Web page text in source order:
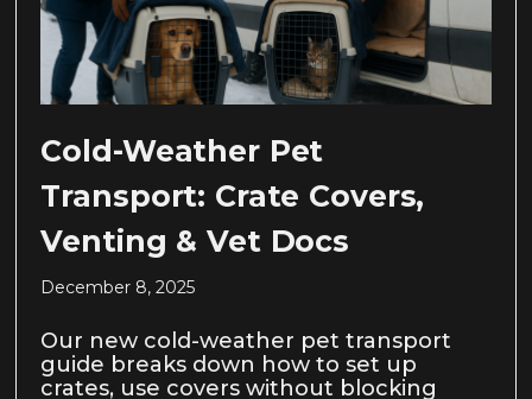
Cold-Weather Pet
Transport: Crate Covers,
Venting & Vet Docs
December 8, 2025
Our new cold-weather pet transport
guide breaks down how to set up
crates, use covers without blocking